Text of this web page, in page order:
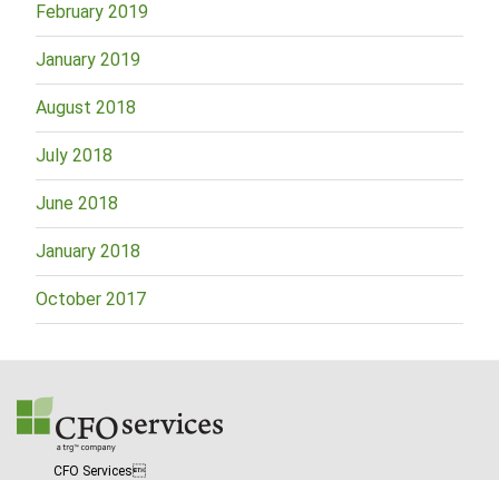
February 2019
January 2019
August 2018
July 2018
June 2018
January 2018
October 2017
CFO Services